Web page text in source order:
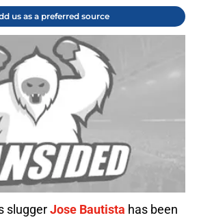
us as a preferred source
sluggerJose Bautista has been